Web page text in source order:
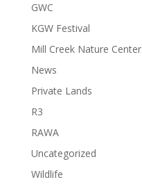
GWC
KGW Festival
Mill Creek Nature Center
News
Private Lands
R3
RAWA
Uncategorized
Wildlife